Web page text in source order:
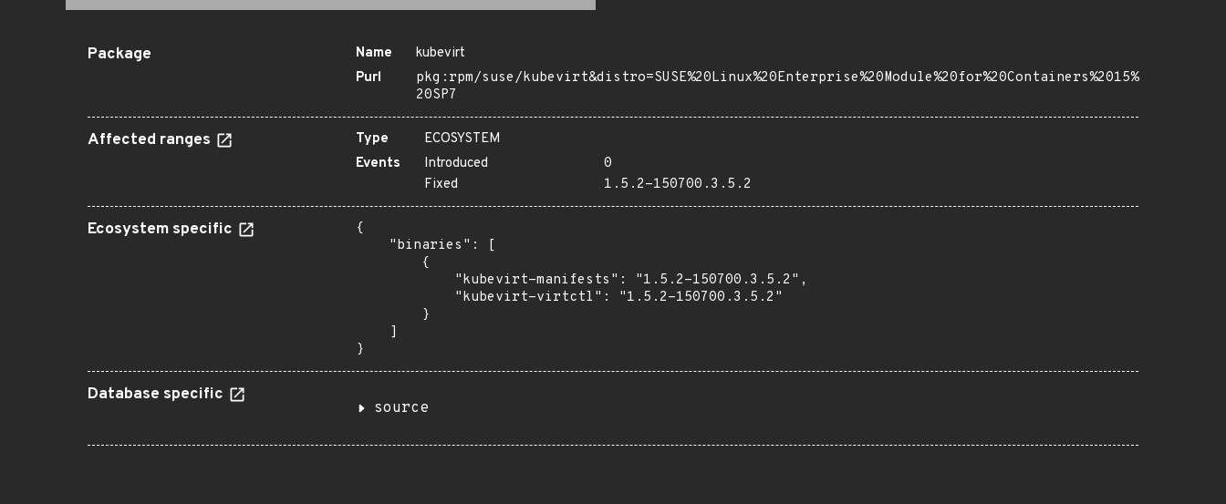
Package Name
kubevirt
Purl
pkg:rpm/suse/kubevirt&distro=SUSE%20Linux%20Enterprise%20Module%20for%20Containers%2015%
20SP7
Affected ranges Type
ECOSYSTEM
Events
Introduced
0
Fixed
1.5.2-150700.3.5.2
Ecosystem specific
{
    "binaries": [
        {
            "kubevirt-manifests": "1.5.2-150700.3.5.2",
            "kubevirt-virtctl": "1.5.2-150700.3.5.2"
        }
    ]
}
Database specific
source